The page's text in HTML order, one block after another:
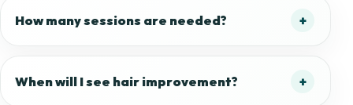
How many sessions are needed?
When will I see hair improvement?